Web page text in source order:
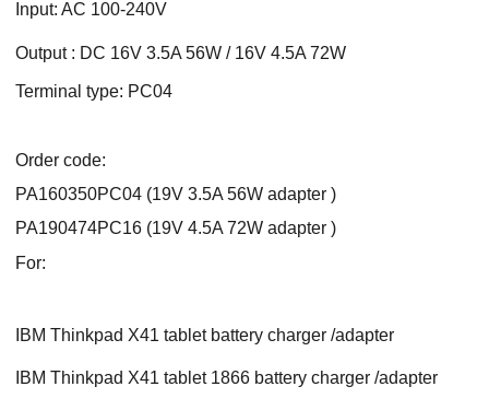
Input: AC 100-240V
Output : DC 16V 3.5A 56W / 16V 4.5A 72W
Terminal type: PC04
Order code:
PA160350PC04 (19V 3.5A 56W adapter )
PA190474PC16 (19V 4.5A 72W adapter )
For:
IBM Thinkpad X41 tablet battery charger /adapter
IBM Thinkpad X41 tablet 1866 battery charger /adapter